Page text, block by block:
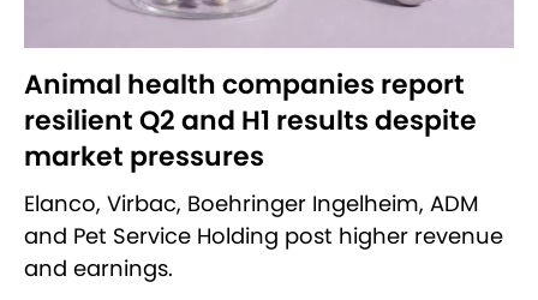
Animal health companies report
resilient Q2 and H1 results despite
market pressures
Elanco, Virbac, Boehringer Ingelheim, ADM
and Pet Service Holding post higher revenue
and earnings.